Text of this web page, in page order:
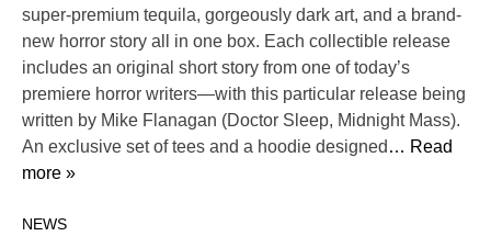
super-premium tequila, gorgeously dark art, and a brand-
new horror story all in one box. Each collectible release
includes an original short story from one of today’s
premiere horror writers—with this particular release being
written by Mike Flanagan (Doctor Sleep, Midnight Mass).
An exclusive set of tees and a hoodie designed … Read
more »
NEWS